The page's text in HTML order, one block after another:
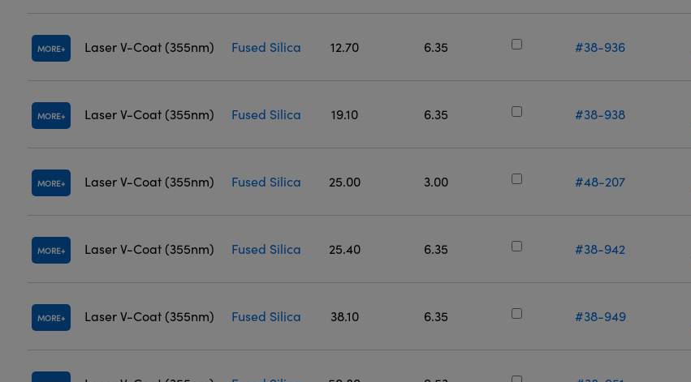
MORE Laser V-Coat (355nm) Fused Silica 12.70 6.35 #38-936
MORE Laser V-Coat (355nm) Fused Silica 19.10 6.35 #38-938
MORE Laser V-Coat (355nm) Fused Silica 25.00 3.00 #48-207
MORE Laser V-Coat (355nm) Fused Silica 25.40 6.35 #38-942
MORE Laser V-Coat (355nm) Fused Silica 38.10 6.35 #38-949